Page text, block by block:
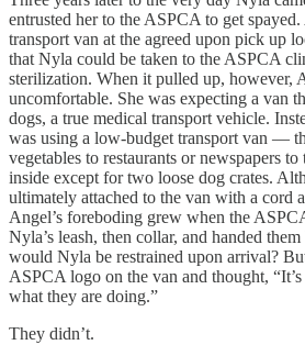
entrusted her to the ASPCA to get
transport van at the agreed upon pick up
that Nyla could be taken to the ASPCA
sterilization. When it pulled up, however,
uncomfortable. She was expecting a van
dogs, a true medical transport vehicle.
was using a low-budget transport van —
vegetables to restaurants or newspapers
inside except for two loose dog crates.
ultimately attached to the van with a cord
Angel’s foreboding grew when the
Nyla’s leash, then collar, and handed
would Nyla be restrained upon arrival?
ASPCA logo on the van and thought,
what they are doing.”
They didn’t.